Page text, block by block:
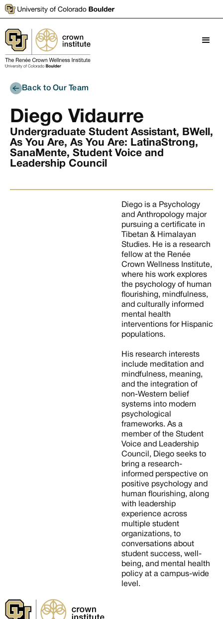
Back to Our Team
Diego Vidaurre
Undergraduate Student Assistant, BWell,
As You Are, As You Are: LatinaStrong,
SanaMente, Student Voice and
Leadership Council
Diego is a Psychology
and Anthropology major
pursuing a certificate in
Tibetan & Himalayan
Studies. He is a research
fellow at the Renée
Crown Wellness Institute,
where his work explores
the psychology of human
flourishing, mindfulness,
and culturally informed
mental health
interventions for Hispanic
populations.
His research interests
include meditation and
mindfulness, meaning,
and the integration of
non-Western belief
systems into modern
psychological
frameworks. As a
member of the Student
Voice and Leadership
Council, Diego seeks to
bring a research-
informed perspective on
positive psychology and
human flourishing, along
with leadership
experience across
multiple student
organizations, to
conversations about
student success, well-
being, and mental health
policy at a campus-wide
level.